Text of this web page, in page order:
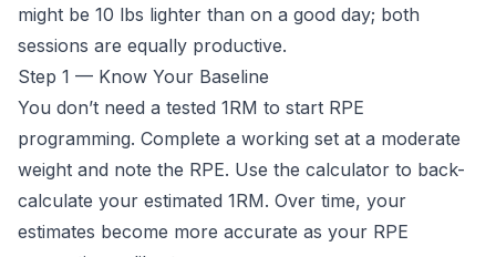
might be 10 lbs lighter than on a good day; both
sessions are equally productive.
Step 1 — Know Your Baseline
You don’t need a tested 1RM to start RPE
programming. Complete a working set at a moderate
weight and note the RPE. Use the calculator to back-
calculate your estimated 1RM. Over time, your
estimates become more accurate as your RPE